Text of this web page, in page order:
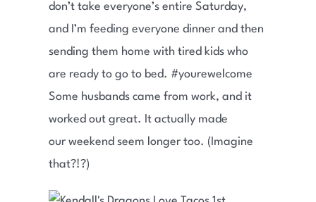
don’t take everyone’s entire Saturday,
and I’m feeding everyone dinner and then
sending them home with tired kids who
are ready to go to bed. #yourewelcome
Some husbands came from work, and it
worked out great. It actually made
our weekend seem longer too. (Imagine
that?!?)